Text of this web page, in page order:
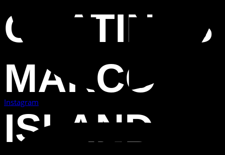
COATINGS
MARCO
ISLAND
Instagram